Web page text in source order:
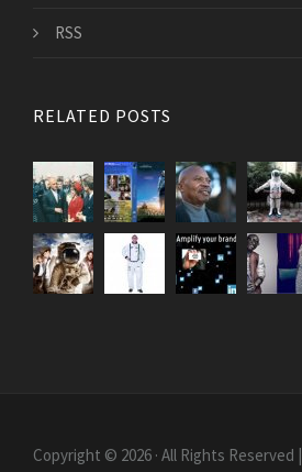
RSS
RELATED POSTS
Copyright © 2026 · All Rights Reserved |